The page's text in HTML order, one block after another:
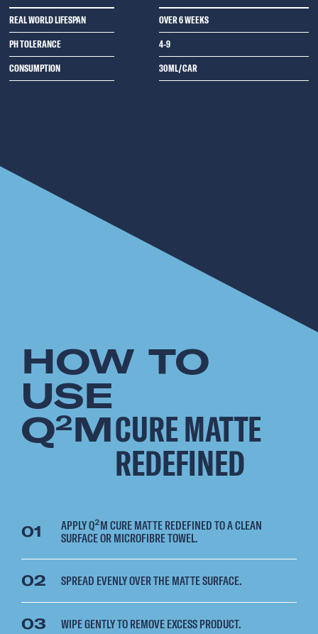
REAL WORLD LIFESPAN
OVER 6 WEEKS
PH TOLERANCE
4-9
CONSUMPTION
30ML/CAR
HOW TO
USE
Q2MCURE MATTE
REDEFINED
01 APPLY Q²M CURE MATTE REDEFINED TO A CLEAN
SURFACE OR MICROFIBRE TOWEL.
02 SPREAD EVENLY OVER THE MATTE SURFACE.
03 WIPE GENTLY TO REMOVE EXCESS PRODUCT.